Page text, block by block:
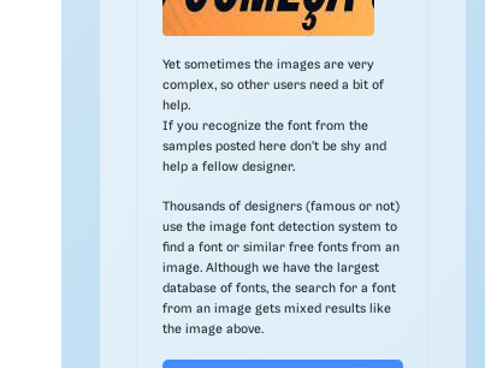
Yet sometimes the images are very
complex, so other users need a bit of
help.
If you recognize the font from the
samples posted here don't be shy and
help a fellow designer.
Thousands of designers (famous or not)
use the image font detection system to
find a font or similar free fonts from an
image. Although we have the largest
database of fonts, the search for a font
from an image gets mixed results like
the image above.